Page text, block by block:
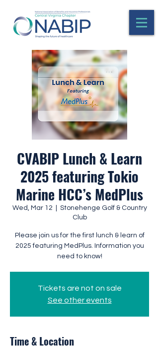
CVABIP Lunch & Learn
2025 featuring Tokio
Marine HCC’s MedPlus
Wed, Mar 12
Stonehenge Golf & Country
Club
Please join us for the first lunch & learn of
2025 featuring MedPlus. Information you
need to know!
Tickets are not on sale
See other events
Time & Location